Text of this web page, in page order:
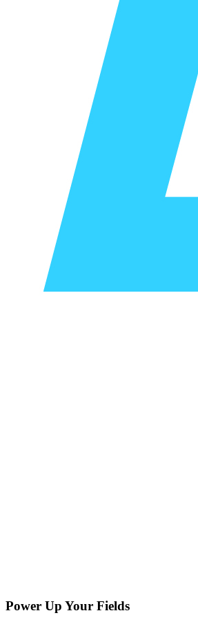
Power Up Your Fields